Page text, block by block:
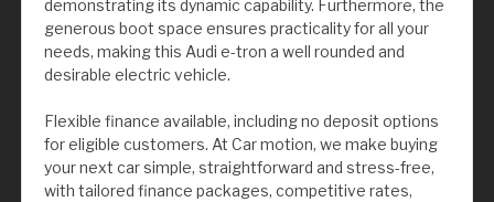
demonstrating its dynamic capability. Furthermore, the
generous boot space ensures practicality for all your
needs, making this Audi e-tron a well rounded and
desirable electric vehicle.
Flexible finance available, including no deposit options
for eligible customers. At Car motion, we make buying
your next car simple, straightforward and stress-free,
with tailored finance packages, competitive rates,